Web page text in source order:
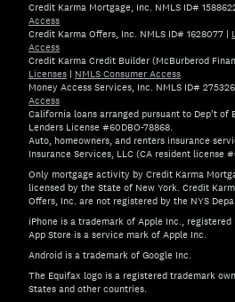
Credit Karma Mortgage, Inc. NMLS ID#
Access
Credit Karma Offers, Inc. NMLS ID# 1628077 |
Access
Credit Karma Credit Builder (McBurberod
Licenses | NMLS Consumer Access
Money Access Services, Inc. NMLS ID#
Access
California loans arranged pursuant to Dep't of
Lenders License #60DBO-78868.
Auto, homeowners, and renters insurance
Insurance Services, LLC (CA resident license
Only mortgage activity by Credit Karma
licensed by the State of New York. Credit
Offers, Inc. are not registered by the NYS
iPhone is a trademark of Apple Inc.,
App Store is a service mark of Apple Inc.
Android is a trademark of Google Inc.
The Equifax logo is a registered trademark
States and other countries.